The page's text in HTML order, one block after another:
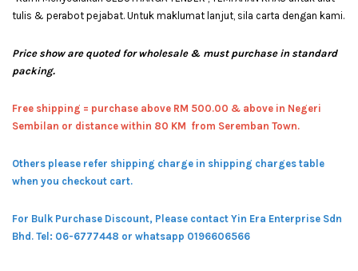
tulis & perabot pejabat. Untuk maklumat lanjut, sila carta dengan kami.
Price show are quoted for wholesale & must purchase in standard
packing.
Free shipping = purchase above RM 500.00 & above in Negeri
Sembilan or distance within 80 KM from Seremban Town.
Others please refer shipping charge in shipping charges table
when you checkout cart.
For Bulk Purchase Discount, Please contact Yin Era Enterprise Sdn
Bhd. Tel: 06-6777448 or whatsapp 0196606566